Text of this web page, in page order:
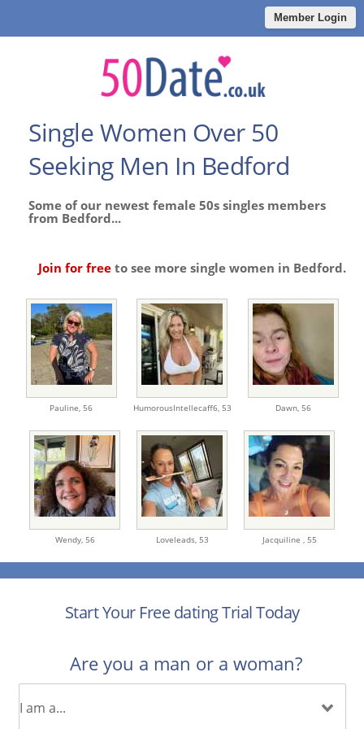
Member Login
Single Women Over 50
Seeking Men In Bedford
Some of our newest female 50s singles members
from Bedford...
Join for free to see more single women in Bedford.
Pauline, 56 HumorousIntellecaff6, 53 Dawn, 56
Wendy, 56 Loveleads, 53 Jacquiline , 55
Start Your Free dating Trial Today
Are you a man or a woman?